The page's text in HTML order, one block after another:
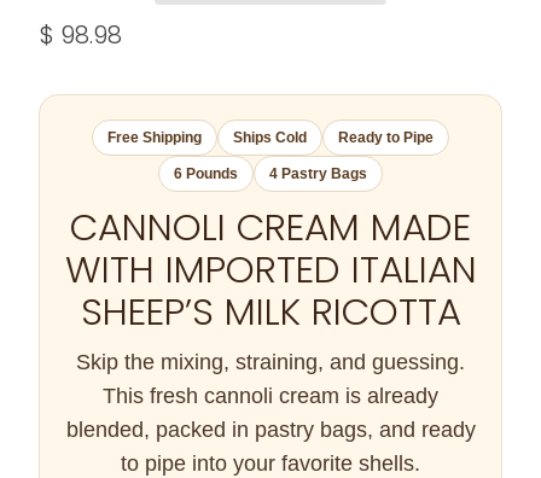
$ 98.98
Free Shipping Ships Cold Ready to Pipe
6 Pounds 4 Pastry Bags
CANNOLI CREAM MADE
WITH IMPORTED ITALIAN
SHEEP’S MILK RICOTTA
Skip the mixing, straining, and guessing.
This fresh cannoli cream is already
blended, packed in pastry bags, and ready
to pipe into your favorite shells.